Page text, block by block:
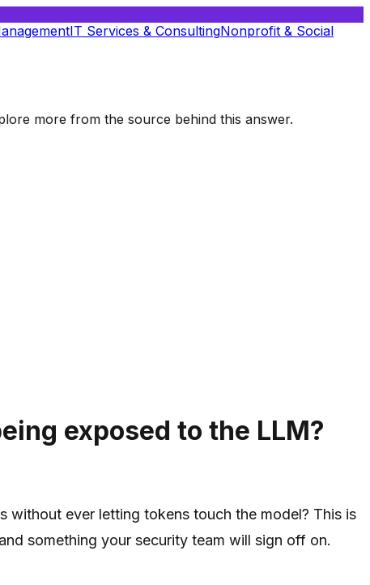
IT Services & ConsultingNonprofit & Social
more from the source behind this answer.
exposed to the LLM?
without ever letting tokens touch the model? This is
something your security team will sign off on.